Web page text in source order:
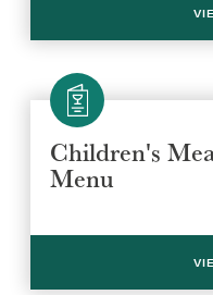
Select a venue
Select a offer
Children's
Menu